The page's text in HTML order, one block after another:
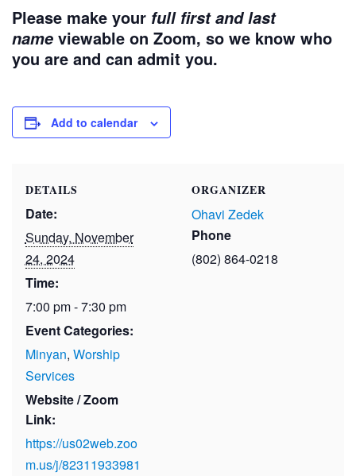
Please make your full first and last
name viewable on Zoom, so we know who
you are and can admit you.
Add to calendar
DETAILS
Date:
Sunday, November
24, 2024
Time:
7:00 pm - 7:30 pm
Event Categories:
Minyan, Worship
Services
Website / Zoom
Link:
https://us02web.zoo
m.us/j/82311933981
ORGANIZER
Ohavi Zedek
Phone
(802) 864-0218